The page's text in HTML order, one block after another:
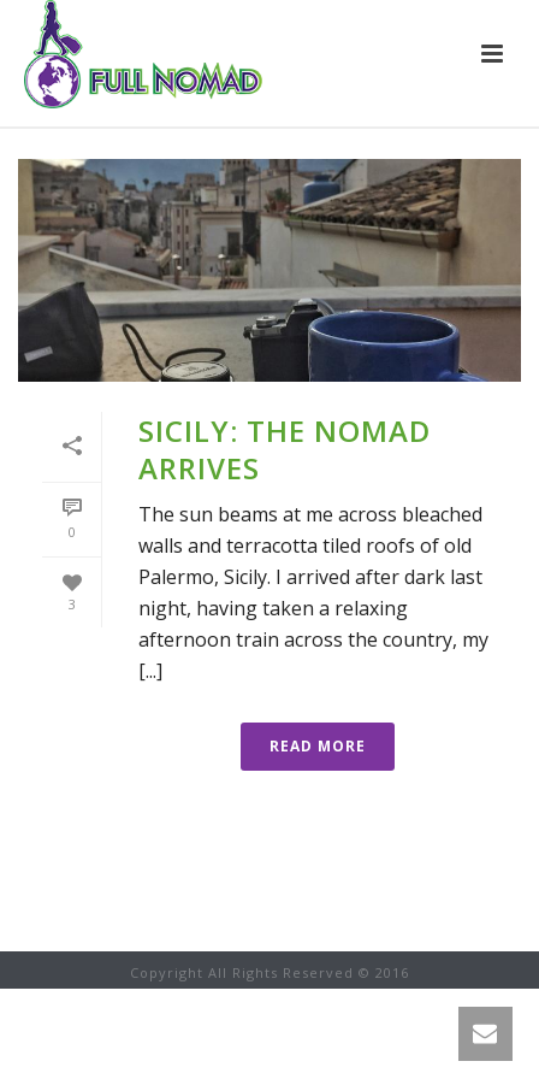
0
3
SICILY: THE NOMAD
ARRIVES
The sun beams at me across bleached
walls and terracotta tiled roofs of old
Palermo, Sicily. I arrived after dark last
night, having taken a relaxing
afternoon train across the country, my
[...]
READ MORE
Copyright All Rights Reserved © 2016